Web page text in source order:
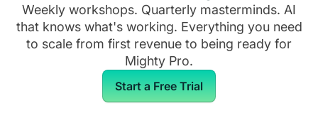
Weekly workshops. Quarterly masterminds. AI
that knows what's working. Everything you need
to scale from first revenue to being ready for
Mighty Pro.
Start a Free Trial